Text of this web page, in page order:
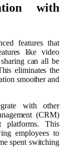
with
features that
like video
can all be
eliminates the
smoother and
with other
(CRM)
platforms. This
employees to
spent switching